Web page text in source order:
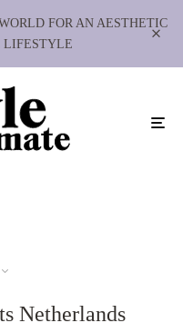
FOR AN AESTHETIC
LIFESTYLE
Netherlands